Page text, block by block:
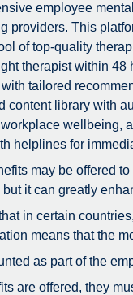
employee
providers. This
of top-quality
therapist within
tailored
content library with
wellbeing,
helplines for
may be offered
it can greatly
in certain
means that the
as part of the
are offered, they